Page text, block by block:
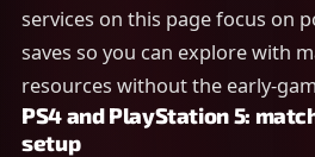
services on this page focus on
saves so you can explore with
resources without the early-
PS4 and PlayStation 5:
setup